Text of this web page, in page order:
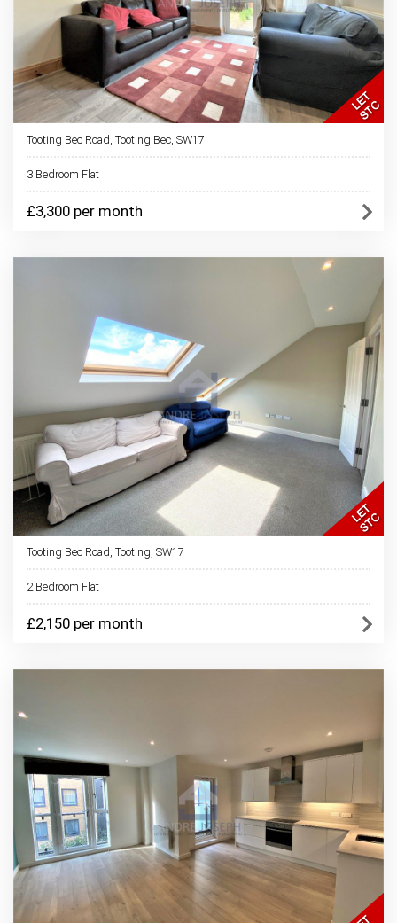
Tooting Bec Road, Tooting Bec, SW17
3 Bedroom Flat
£3,300 per month
Tooting Bec Road, Tooting, SW17
2 Bedroom Flat
£2,150 per month